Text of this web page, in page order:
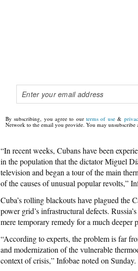
By subscribing, you agree to ourterms of use&
Network to the email you provide. You may unsubscribe
“In recent weeks, Cubans have been
in the population that the dictator Miguel
television and began a tour of the main
of the causes of unusual popular revolts,”
Cuba’s rolling blackouts have plagued the
power grid’s infrastructural defects.
mere temporary remedy for a much deeper
“According to experts, the problem is far
and modernization of the vulnerable
context of crisis,” Infobae noted on Sunday.